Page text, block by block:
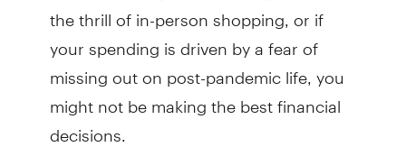
the thrill of in-person shopping, or if
your spending is driven by a fear of
missing out on post-pandemic life, you
might not be making the best financial
decisions.